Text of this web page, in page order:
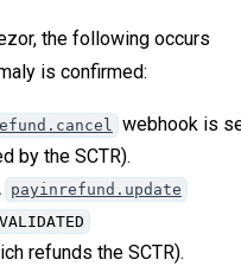
the following occurs
is confirmed:
webhook is
by the SCTR).
payinrefund.update
VALIDATED
refunds the SCTR).